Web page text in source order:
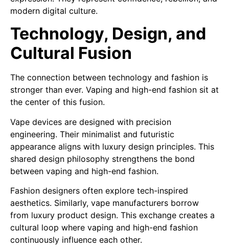
modern digital culture.
Technology, Design, and
Cultural Fusion
The connection between technology and fashion is
stronger than ever. Vaping and high-end fashion sit at
the center of this fusion.
Vape devices are designed with precision
engineering. Their minimalist and futuristic
appearance aligns with luxury design principles. This
shared design philosophy strengthens the bond
between vaping and high-end fashion.
Fashion designers often explore tech-inspired
aesthetics. Similarly, vape manufacturers borrow
from luxury product design. This exchange creates a
cultural loop where vaping and high-end fashion
continuously influence each other.